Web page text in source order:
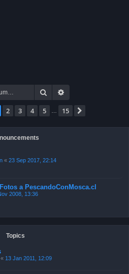
Search
1of 15
2 3 4 5 15
« 23 Sep 2017, 22:14
a PescandoConMosca.cl
2008, 13:36
Topics
« 13 Jan 2011, 12:09